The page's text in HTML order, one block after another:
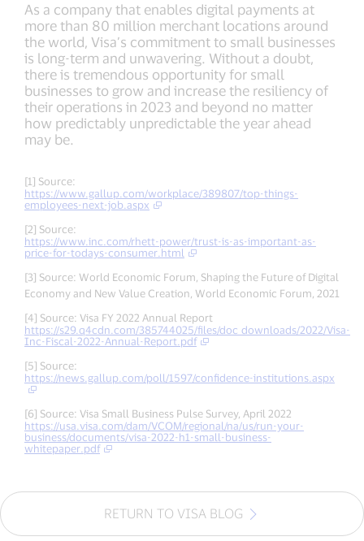
As a company that enables digital payments at
more than 80 million merchant locations around
the world, Visa’s commitment to small businesses
is long-term and unwavering. Without a doubt,
there is tremendous opportunity for small
businesses to grow and increase the resiliency of
their operations in 2023 and beyond no matter
how predictably unpredictable the year ahead
may be.
[1] Source:
https://www.gallup.com/workplace/389807/top-things-
employees-next-job.aspx
[2] Source:
https://www.inc.com/rhett-power/trust-is-as-important-as-
price-for-todays-consumer.html
[3] Source: World Economic Forum, Shaping the Future of Digital
Economy and New Value Creation, World Economic Forum, 2021
[4] Source: Visa FY 2022 Annual Report
https://s29.q4cdn.com/385744025/files/doc_downloads/2022/Visa-
Inc-Fiscal-2022-Annual-Report.pdf
[5] Source:
https://news.gallup.com/poll/1597/confidence-institutions.aspx
[6] Source: Visa Small Business Pulse Survey, April 2022
https://usa.visa.com/dam/VCOM/regional/na/us/run-your-
business/documents/visa-2022-h1-small-business-
whitepaper.pdf
RETURN TO VISA BLOG